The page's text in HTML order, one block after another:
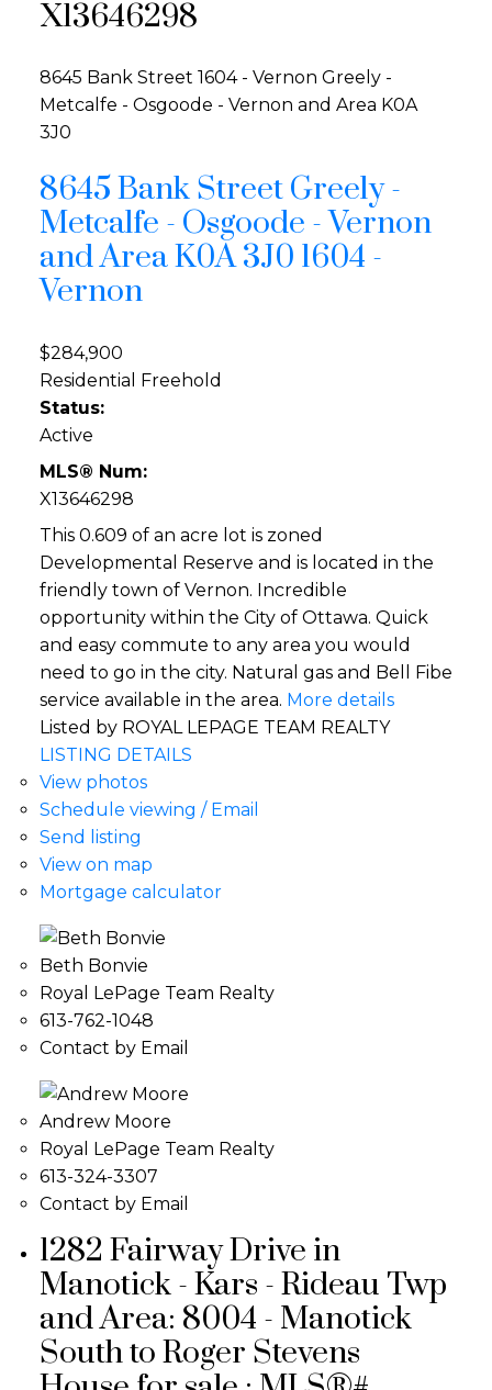
X13646298
8645 Bank Street 1604 - Vernon Greely -
Metcalfe - Osgoode - Vernon and Area K0A
3J0
8645 Bank StreetGreely -
Metcalfe - Osgoode - Vernon
and AreaK0A 3J0 1604 -
Vernon
$284,900
Residential Freehold
Status:
Active
MLS® Num:
X13646298
This 0.609 of an acre lot is zoned
Developmental Reserve and is located in the
friendly town of Vernon. Incredible
opportunity within the City of Ottawa. Quick
and easy commute to any area you would
need to go in the city. Natural gas and Bell Fibe
service available in the area. More details
Listed by ROYAL LEPAGE TEAM REALTY
LISTING DETAILS
View photos
Schedule viewing / Email
Send listing
View on map
Mortgage calculator
Beth Bonvie
Royal LePage Team Realty
613-762-1048
Contact by Email
Andrew Moore
Royal LePage Team Realty
613-324-3307
Contact by Email
1282 Fairway Drive in
Manotick - Kars - Rideau Twp
and Area: 8004 - Manotick
South to Roger Stevens